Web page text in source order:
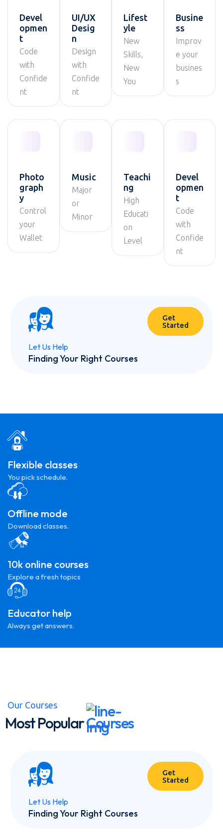
Devel
opmen
t
Code
with
Confide
nt
UI/UX
Desig
n
Design
with
Confide
nt
Lifest
yle
New
Skills,
New
You
Busine
ss
Improv
e your
busines
s
Photo
graph
y
Control
your
Wallet
Music
Major
or
Minor
Teachi
ng
High
Educati
on
Level
Devel
opmen
t
Code
with
Confide
nt
Let Us Help
Finding Your Right Courses
Get
Started
Flexible classes
You pick schedule.
Offline mode
Download classes.
10k online courses
Explore a fresh topics
Educator help
Always get answers.
Our Courses
Most PopularCourses
Let Us Help
Finding Your Right Courses
Get
Started